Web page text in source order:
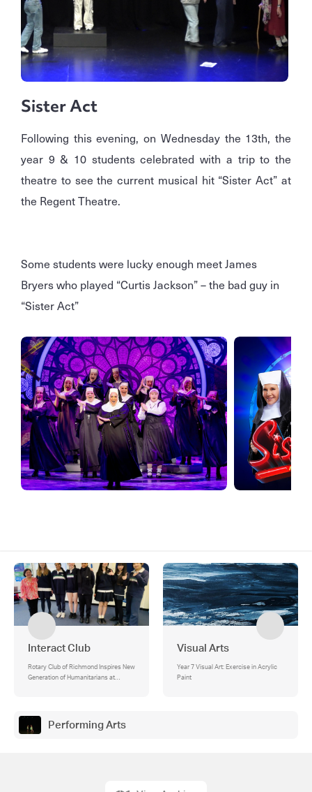
Sister Act
Following this evening, on Wednesday the 13th, the
year 9 & 10 students celebrated with a trip to the
theatre to see the current musical hit “Sister Act” at
the Regent Theatre.
Some students were lucky enough meet James
Bryers who played “Curtis Jackson” – the bad guy in
“Sister Act”
Interact Club
Rotary Club of Richmond Inspires New
Generation of Humanitarians at
Visual Arts
Year 7 Visual Art: Exercise in Acrylic
Paint
Performing Arts